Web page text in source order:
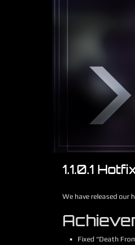
1.1.0.1
We have released our
Fixed “Death